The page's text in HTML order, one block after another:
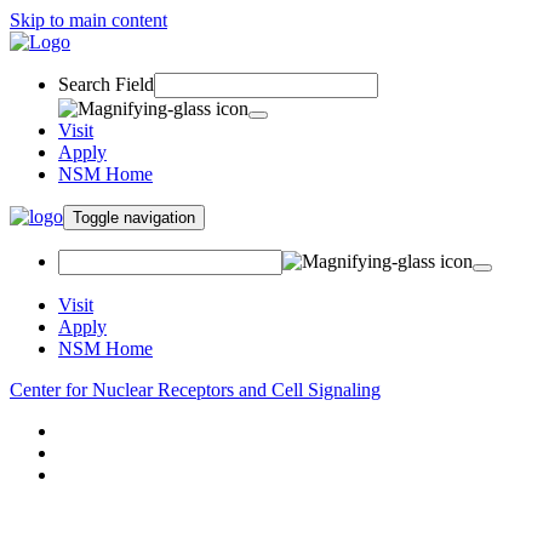
Skip to main content
Search Field
Visit
Apply
NSM Home
Toggle navigation
Visit
Apply
NSM Home
Center for Nuclear Receptors and Cell Signaling